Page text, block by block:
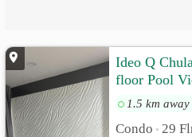
Ideo Q
floor Pool
furnished
1.5 km away
Condo • 29